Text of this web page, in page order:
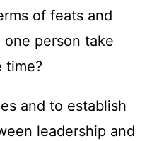
of feats and
one person take
time?
and to establish
leadership and